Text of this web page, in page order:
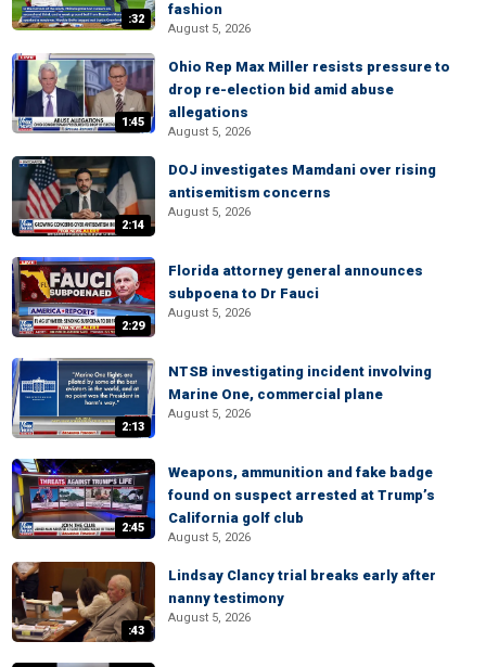
:32
fashion
August 5, 2026
1:45
Ohio Rep Max Miller resists pressure to
drop re-election bid amid abuse
allegations
August 5, 2026
2:14
DOJ investigates Mamdani over rising
antisemitism concerns
August 5, 2026
2:29
Florida attorney general announces
subpoena to Dr Fauci
August 5, 2026
2:13
NTSB investigating incident involving
Marine One, commercial plane
August 5, 2026
2:45
Weapons, ammunition and fake badge
found on suspect arrested at Trump’s
California golf club
August 5, 2026
:43
Lindsay Clancy trial breaks early after
nanny testimony
August 5, 2026